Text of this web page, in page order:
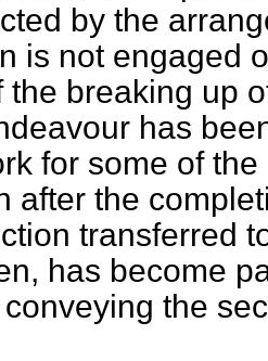
by the
is not engaged
the breaking up
has
for some of
after the
transferred
has become
the